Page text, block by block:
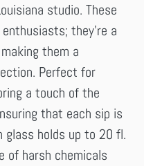
studio. These
they're a
them a
Perfect for
a touch of the
that each sip is
glass holds up to 20 fl.
of harsh chemicals